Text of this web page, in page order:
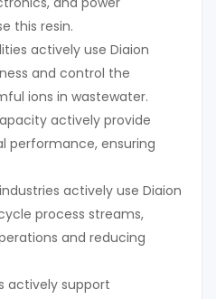
this resin.
actively use Diaion
and control the
ions in wastewater.
actively provide
performance, ensuring
actively use Diaion
process streams,
and reducing
actively support